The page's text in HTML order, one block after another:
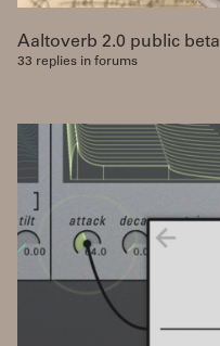
Aaltoverb 2.0 public beta
33 replies in forums